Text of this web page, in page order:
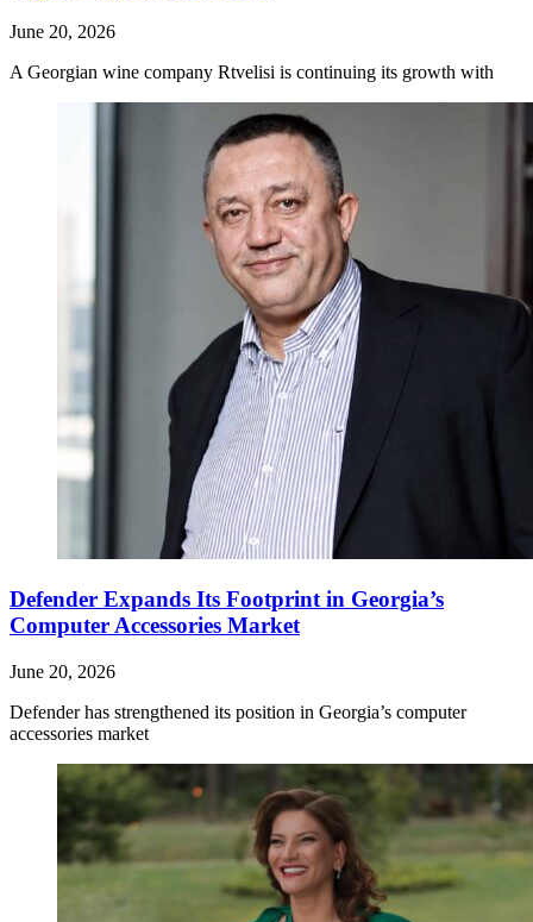
June 20, 2026
A Georgian wine company Rtvelisi is continuing its growth with
Defender Expands Its Footprint in Georgia’s
Computer Accessories Market
June 20, 2026
Defender has strengthened its position in Georgia’s computer
accessories market